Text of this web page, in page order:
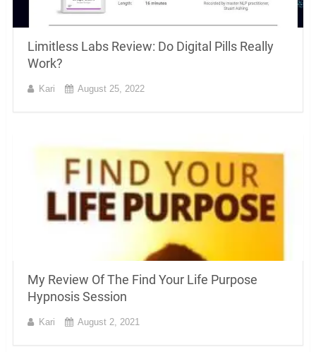
Limitless Labs Review: Do Digital Pills Really
Work?
Kari August 25, 2022
My Review Of The Find Your Life Purpose
Hypnosis Session
Kari August 2, 2021